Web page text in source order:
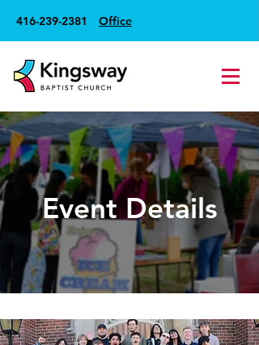
416-239-2381 Office
Event Details